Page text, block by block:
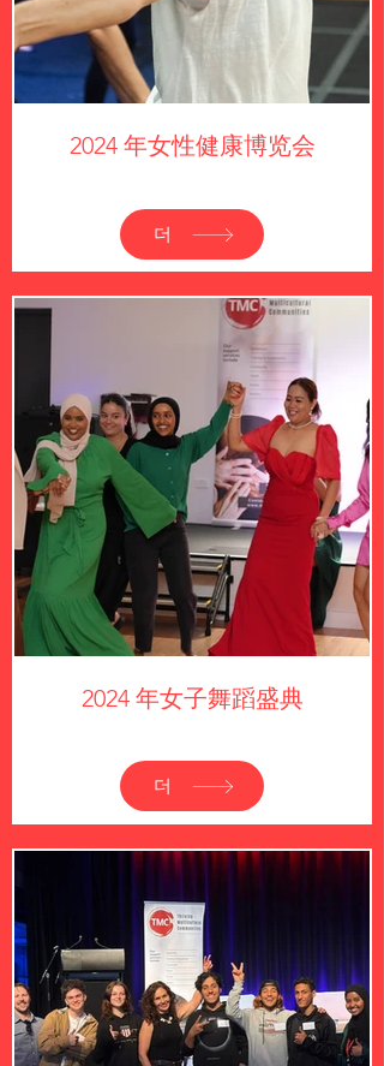
2024 年女性健康博览会
2024 年女子舞蹈盛典
더
더